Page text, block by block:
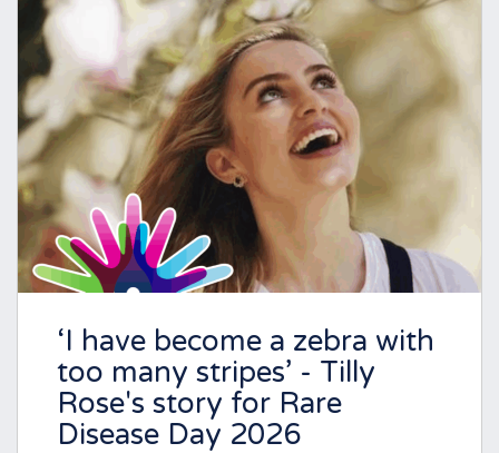
‘I have become a zebra with
too many stripes’ - Tilly
Rose's story for Rare
Disease Day 2026